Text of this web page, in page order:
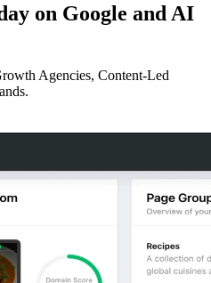
on Google and AI
Agencies, Content-Led